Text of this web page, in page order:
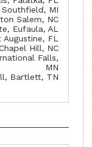
MI
Salem, NC
Eufaula, AL
FL
Hill, NC
Falls,
MN
Bartlett, TN